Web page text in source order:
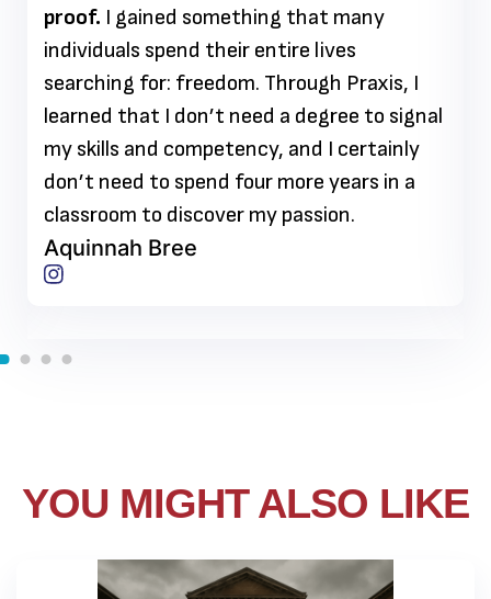
proof. I gained something that many
individuals spend their entire lives
searching for: freedom. Through Praxis, I
learned that I don’t need a degree to signal
my skills and competency, and I certainly
don’t need to spend four more years in a
classroom to discover my passion.
Aquinnah Bree
YOU MIGHT ALSO LIKE